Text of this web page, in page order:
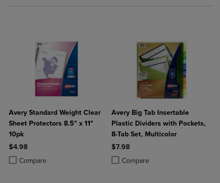
Avery Standard Weight Clear
Sheet Protectors 8.5" x 11"
10pk
$4.98
Compare
Product added, Select 2 to 4 Products to Compare, Items added for
Product removed, Select 2 to 4 Products to Compare, Items added
Avery Big Tab Insertable
Plastic Dividers with Pockets,
8-Tab Set, Multicolor
$7.98
Compare
Product added, Select 2 to 4
Product removed, Select 2 to 4